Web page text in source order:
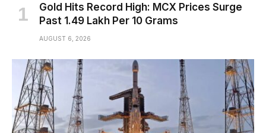
Gold Hits Record High: MCX Prices Surge
Past ₹1.49 Lakh Per 10 Grams
AUGUST 6, 2026